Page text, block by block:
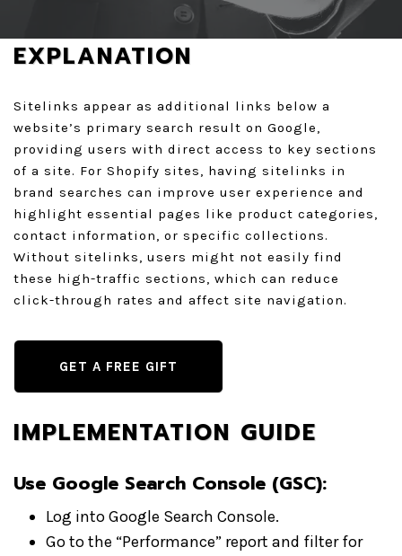
GET A QUOTE
EXPLANATION
Sitelinks appear as additional links below a
website’s primary search result on Google,
providing users with direct access to key sections
of a site. For Shopify sites, having sitelinks in
brand searches can improve user experience and
highlight essential pages like product categories,
contact information, or specific collections.
Without sitelinks, users might not easily find
these high-traffic sections, which can reduce
click-through rates and affect site navigation.
GET A FREE GIFT
IMPLEMENTATION GUIDE
Use Google Search Console (GSC):
Log into Google Search Console.
Go to the “Performance” report and filter for